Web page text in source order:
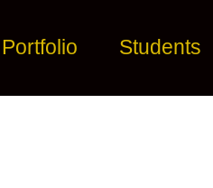
Portfolio Students